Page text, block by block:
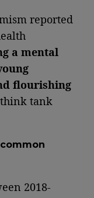
reported
a mental
flourishing
think tank
2018-